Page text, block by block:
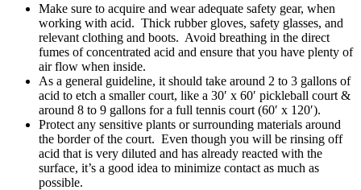
Make sure to acquire and wear adequate safety gear, when
working with acid. Thick rubber gloves, safety glasses, and
relevant clothing and boots. Avoid breathing in the direct
fumes of concentrated acid and ensure that you have plenty of
air flow when inside.
As a general guideline, it should take around 2 to 3 gallons of
acid to etch a smaller court, like a 30′ x 60′ pickleball court &
around 8 to 9 gallons for a full tennis court (60′ x 120′).
Protect any sensitive plants or surrounding materials around
the border of the court. Even though you will be rinsing off
acid that is very diluted and has already reacted with the
surface, it’s a good idea to minimize contact as much as
possible.